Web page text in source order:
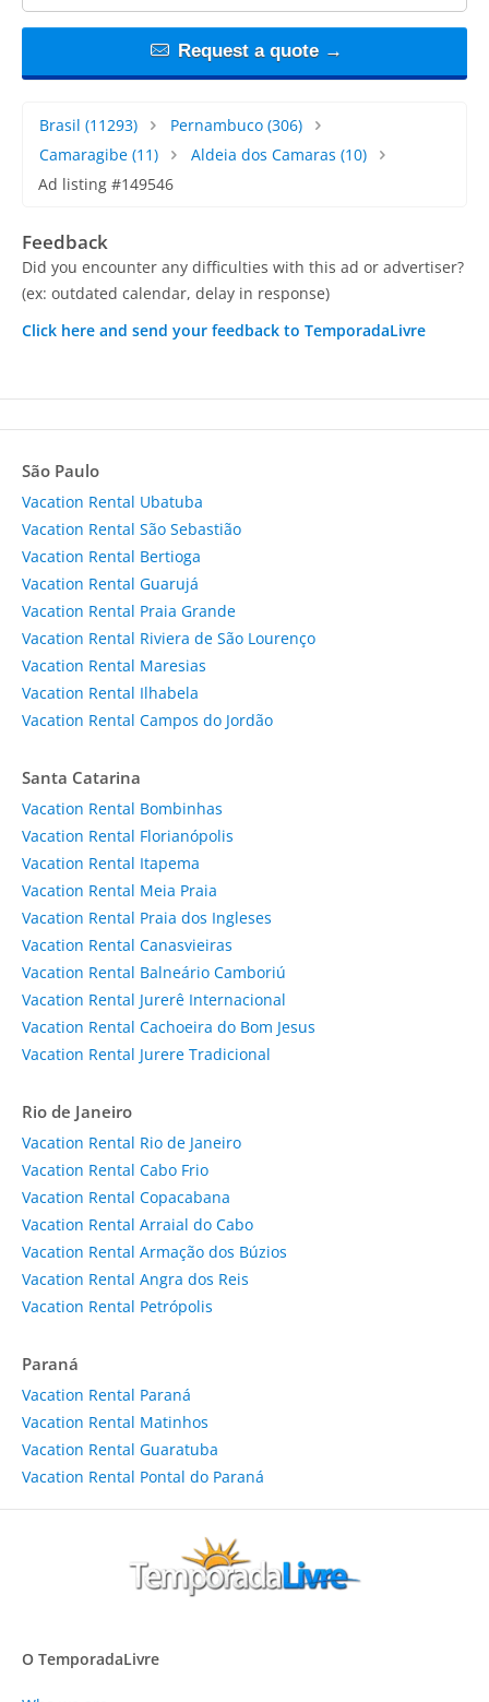
Request a quote →
Brasil (11293) Pernambuco(306)
Camaragibe (11) Aldeia dos Camaras (10)
Ad listing #149546
Feedback
Did you encounter any difficulties with this ad or advertiser?
(ex: outdated calendar, delay in response)
Click here and send your feedback to TemporadaLivre
São Paulo
Vacation Rental Ubatuba
Vacation Rental São Sebastião
Vacation Rental Bertioga
Vacation Rental Guarujá
Vacation Rental Praia Grande
Vacation Rental Riviera de São Lourenço
Vacation Rental Maresias
Vacation Rental Ilhabela
Vacation Rental Campos do Jordão
Santa Catarina
Vacation Rental Bombinhas
Vacation Rental Florianópolis
Vacation Rental Itapema
Vacation Rental Meia Praia
Vacation Rental Praia dos Ingleses
Vacation Rental Canasvieiras
Vacation Rental Balneário Camboriú
Vacation Rental Jurerê Internacional
Vacation Rental Cachoeira do Bom Jesus
Vacation Rental Jurere Tradicional
Rio de Janeiro
Vacation Rental Rio de Janeiro
Vacation Rental Cabo Frio
Vacation Rental Copacabana
Vacation Rental Arraial do Cabo
Vacation Rental Armação dos Búzios
Vacation Rental Angra dos Reis
Vacation Rental Petrópolis
Paraná
Vacation Rental Paraná
Vacation Rental Matinhos
Vacation Rental Guaratuba
Vacation Rental Pontal do Paraná
O TemporadaLivre